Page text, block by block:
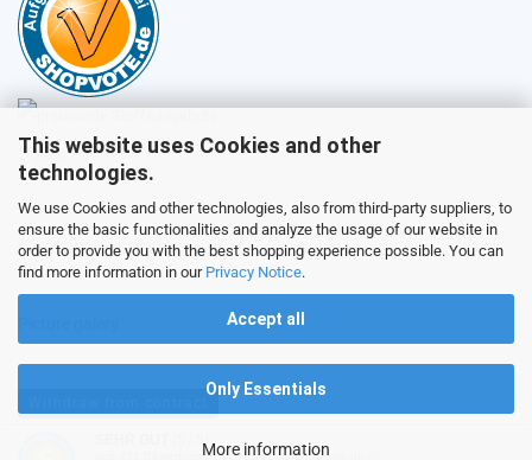
This website uses Cookies and other
technologies.
We use Cookies and other technologies, also from third-party suppliers, to
ensure the basic functionalities and analyze the usage of our website in
order to provide you with the best shopping experience possible. You can
find more information in our Privacy Notice.
Accept all
Only Essentials
More information
Sales
Customer service
(5 / 5)
Bewertungen bei: ebay.de, shopvote.de ⓘ